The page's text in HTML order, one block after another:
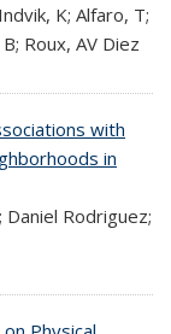
K; Alfaro, T;
Roux, AV Diez
with
in
Daniel Rodriguez;